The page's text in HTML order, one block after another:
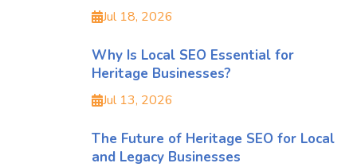
Jul 18, 2026
Why Is Local SEO Essential for
Heritage Businesses?
Jul 13, 2026
The Future of Heritage SEO for Local
and Legacy Businesses